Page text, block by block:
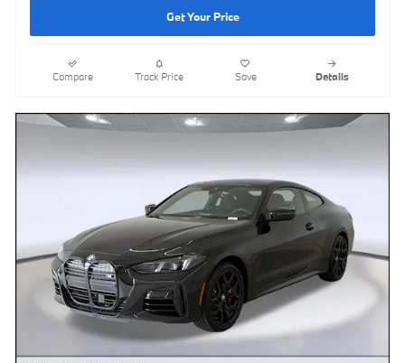
Get Your Price
Compare Track Price Save Details